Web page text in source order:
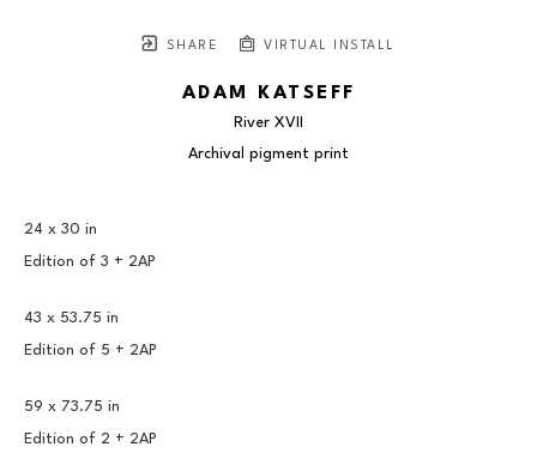
SHARE VIRTUAL INSTALL
ADAM KATSEFF
River XVII
Archival pigment print
24 x 30 in
Edition of 3 + 2AP
43 x 53.75 in
Edition of 5 + 2AP
59 x 73.75 in
Edition of 2 + 2AP